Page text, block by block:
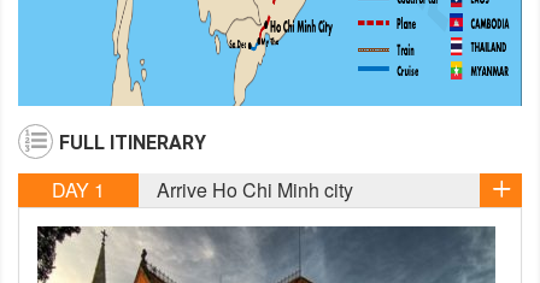
FULL ITINERARY
DAY 1 Arrive Ho Chi Minh city